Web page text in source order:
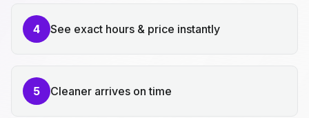
4 See exact hours & price instantly
5 Cleaner arrives on time